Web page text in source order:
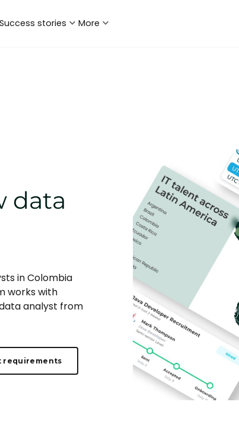
Success stories More
data
in Colombia
works with
analyst from
requirements